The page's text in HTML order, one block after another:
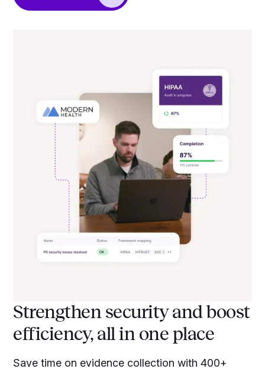
Strengthen security and boost
efficiency, all in one place
Save time on evidence collection with 400+